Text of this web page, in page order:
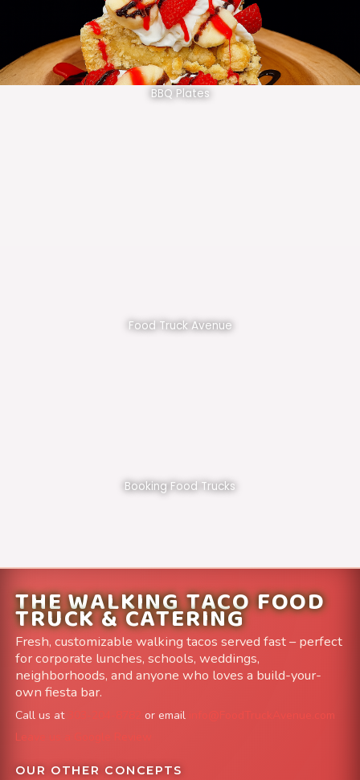
BBQ Plates
Food Truck Avenue
Booking Food Trucks
THE WALKING TACO FOOD
TRUCK & CATERING
Fresh, customizable walking tacos served fast – perfect
for corporate lunches, schools, weddings,
neighborhoods, and anyone who loves a build-your-
own fiesta bar.
Call us at or email
info@FoodTruckAvenue.com
Leave us a Google Review
OUR OTHER CONCEPTS